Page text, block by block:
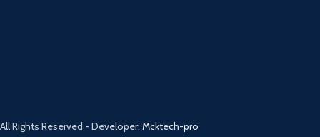
All Rights Reserved - Developer: Mcktech-pro